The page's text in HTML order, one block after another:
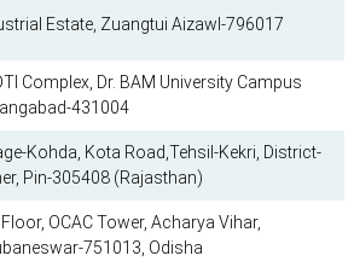
Estate, Zuangtui Aizawl-796017
Complex, Dr. BAM University Campus
431004
Kohda, Kota Road,Tehsil-Kekri, District-
Pin-305408 (Rajasthan)
OCAC Tower, Acharya Vihar,
751013, Odisha